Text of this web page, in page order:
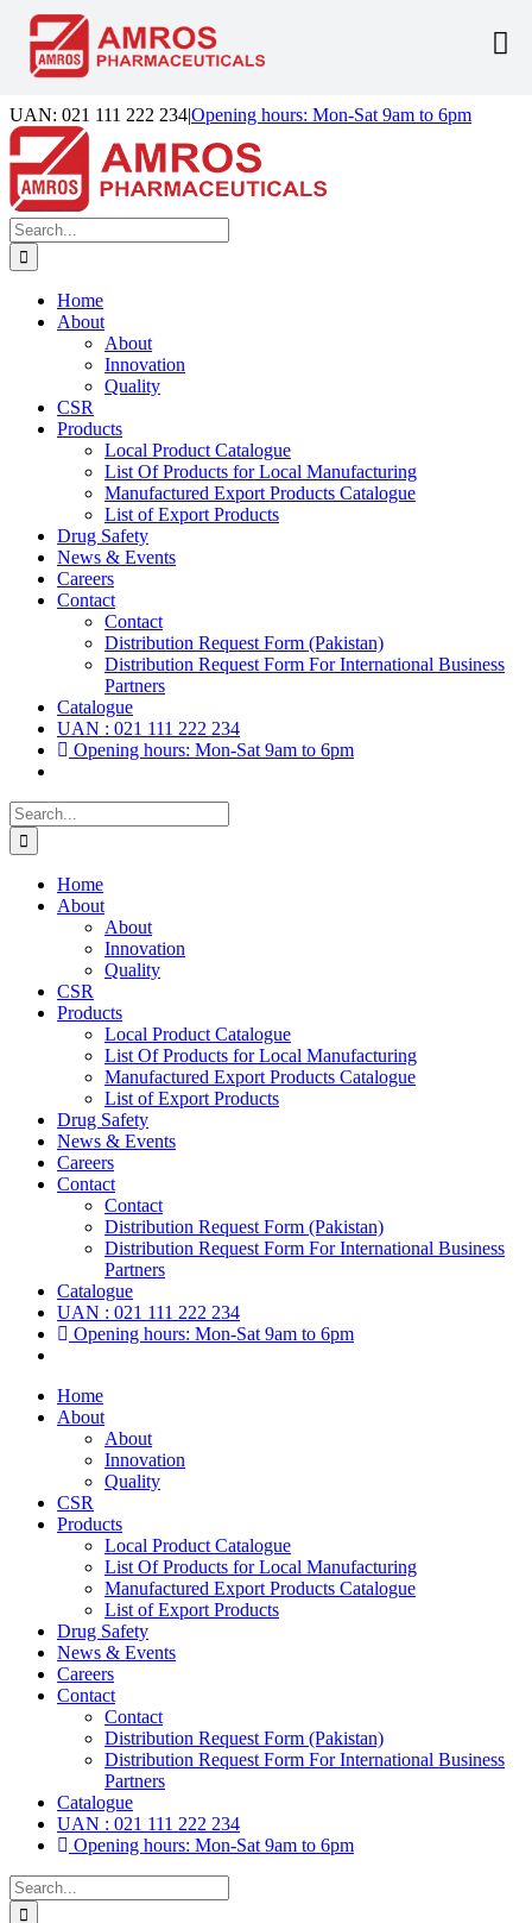
Skip
to
content
UAN: 021 111 222 234|Opening hours: Mon-Sat 9am to 6pm
Facebook
LinkedIn
Instagram
Search
for:
Home
About
About
Innovation
Quality
CSR
Products
Local Product Catalogue
List Of Products for Local Manufacturing
Manufactured Export Products Catalogue
List of Export Products
Drug Safety
News & Events
Careers
Contact
Contact
Distribution Request Form (Pakistan)
Distribution Request Form For International Business
Partners
Catalogue
UAN : 021 111 222 234
Opening hours: Mon-Sat 9am to 6pm
Search
for:
Home
About
About
Innovation
Quality
CSR
Products
Local Product Catalogue
List Of Products for Local Manufacturing
Manufactured Export Products Catalogue
List of Export Products
Drug Safety
News & Events
Careers
Contact
Contact
Distribution Request Form (Pakistan)
Distribution Request Form For International Business
Partners
Catalogue
UAN : 021 111 222 234
Opening hours: Mon-Sat 9am to 6pm
Home
About
About
Innovation
Quality
CSR
Products
Local Product Catalogue
List Of Products for Local Manufacturing
Manufactured Export Products Catalogue
List of Export Products
Drug Safety
News & Events
Careers
Contact
Contact
Distribution Request Form (Pakistan)
Distribution Request Form For International Business
Partners
Catalogue
UAN : 021 111 222 234
Opening hours: Mon-Sat 9am to 6pm
Search
for: